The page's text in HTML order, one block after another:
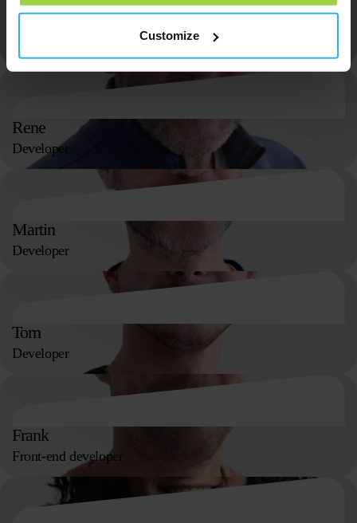
Customize
Rene
Developer
Martin
Developer
Tom
Developer
Frank
Front-end developer